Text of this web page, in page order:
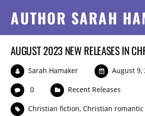
AUTHOR SARAH
AUGUST 2023 NEW RELEASES IN
Sarah Hamaker August 9,
0 Recent Releases
Christian fiction,Christian